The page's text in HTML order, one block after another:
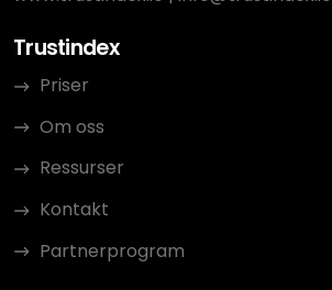
Trustindex
Priser
Om oss
Ressurser
Kontakt
Partnerprogram